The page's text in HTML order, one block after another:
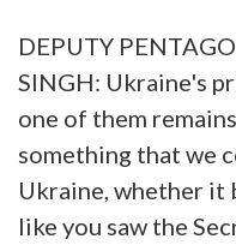
DEPUTY
SINGH: Ukraine's
one of them
something that we
Ukraine, whether it
like you saw the